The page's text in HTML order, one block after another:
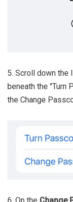
5. Scroll down the
beneath the "Turn
the Change
6. On the Change